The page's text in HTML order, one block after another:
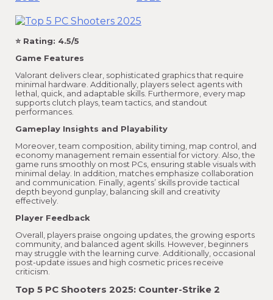
⭐ Rating: 4.5/5
Game Features
Valorant delivers clear, sophisticated graphics that require
minimal hardware. Additionally, players select agents with
lethal, quick, and adaptable skills. Furthermore, every map
supports clutch plays, team tactics, and standout
performances.
Gameplay Insights and Playability
Moreover, team composition, ability timing, map control, and
economy management remain essential for victory. Also, the
game runs smoothly on most PCs, ensuring stable visuals with
minimal delay. In addition, matches emphasize collaboration
and communication. Finally, agents’ skills provide tactical
depth beyond gunplay, balancing skill and creativity
effectively.
Player Feedback
Overall, players praise ongoing updates, the growing esports
community, and balanced agent skills. However, beginners
may struggle with the learning curve. Additionally, occasional
post-update issues and high cosmetic prices receive
criticism.
Top 5 PC Shooters 2025: Counter-Strike 2